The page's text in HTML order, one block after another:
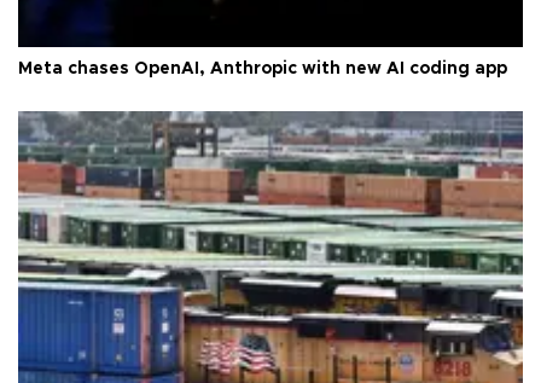
Meta chases OpenAI, Anthropic with new AI coding app